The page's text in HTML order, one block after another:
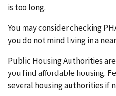
is too long.
You may consider checking
you do not mind living in a
Public Housing Authorities
you find affordable housing.
several housing authorities if